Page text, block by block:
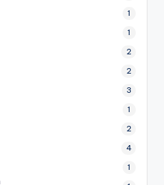
1
1
2
2
3
1
2
4
1